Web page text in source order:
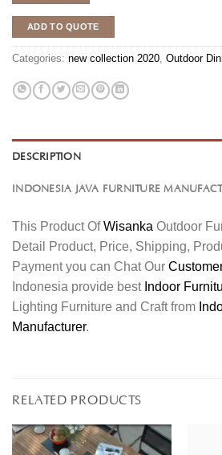
ADD TO QUOTE
Categories: new collection 2020, Outdoor
DESCRIPTION
INDONESIA JAVA FURNITURE
This Product OfWisanka Outdoor
Detail Product, Price, Shipping,
Payment you can Chat Our
Indonesia provide best Indoor
Lighting Furniture and Craft from
Manufacturer.
RELATED PRODUCTS